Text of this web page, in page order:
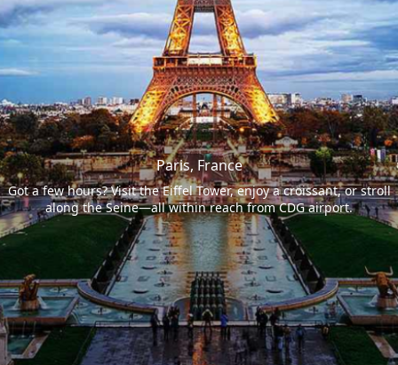
Paris, France
Got a few hours? Visit the Eiffel Tower, enjoy a croissant, or stroll
along the Seine—all within reach from CDG airport.